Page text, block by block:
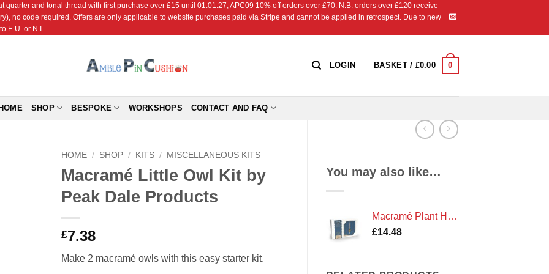
quarter and tonal thread with first purchase over £15 until 01.01.27; APC09 10% off orders over £70. N.B. orders over £120 receive
no code required. Offers are only applicable to website purchases paid via Stripe and cannot be applied in retrospect. Due to new
E.U. or N.I.
LOGIN BASKET / £0.00 0
SHOP BESPOKE WORKSHOPS CONTACT AND FAQ
You may also like…
Macramé Plant Hanger Kit
£14.48
HOME / SHOP / KITS / MISCELLANEOUS KITS
Macramé Little Owl Kit by
Peak Dale Products
£7.38
Make 2 macramé owls with this easy starter kit.